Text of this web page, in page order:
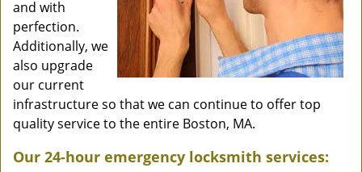
and with
perfection.
Additionally, we
also upgrade
our current
infrastructure so that we can continue to offer top
quality service to the entire Boston, MA.
Our 24-hour emergency locksmith services: